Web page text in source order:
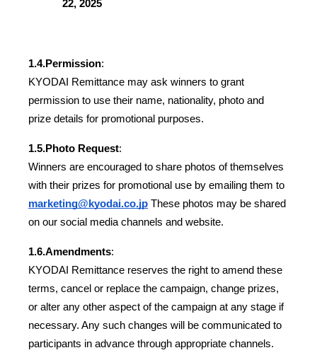
22, 2025
1.4.Permission:
KYODAI Remittance may ask winners to grant
permission to use their name, nationality, photo and
prize details for promotional purposes.
1.5.Photo Request:
Winners are encouraged to share photos of themselves
marketing@kyodai.co.jp These photos may be shared
on our social media channels and website.
1.6.Amendments:
KYODAI Remittance reserves the right to amend these
terms, cancel or replace the campaign, change prizes,
or alter any other aspect of the campaign at any stage if
necessary. Any such changes will be communicated to
participants in advance through appropriate channels.